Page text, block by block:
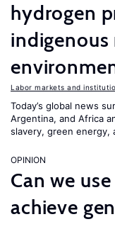
hydrogen
Labor markets and
Today’s global news
Argentina, and Africa
slavery, green energy,
OPINION
Can we
achieve